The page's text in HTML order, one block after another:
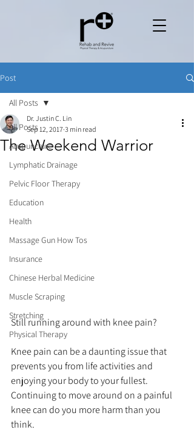
Post
All Posts
Acupuncture
Lymphatic Drainage
Pelvic Floor Therapy
Education
Health
Massage Gun How Tos
Insurance
Chinese Herbal Medicine
Muscle Scraping
Stretching
Physical Therapy
All Posts
The Weekend Warrior
Dr. Justin C. Lin
Sep 12, 2017 3 min read
Still running around with knee pain?
Knee pain can be a daunting issue that
prevents you from life activities and
enjoying your body to your fullest.
Continuing to move around on a painful
knee can do you more harm than you
think.